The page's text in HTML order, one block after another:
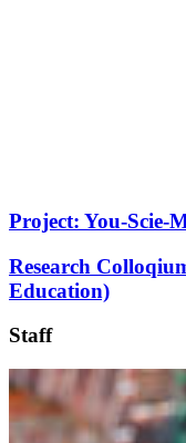
Project: You-Scie-
Research
Education)
Staff